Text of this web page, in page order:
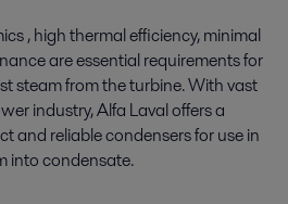
, high thermal efficiency, minimal
are essential requirements for
steam from the turbine. With vast
industry, Alfa Laval offers a
and reliable condensers for use in
into condensate.